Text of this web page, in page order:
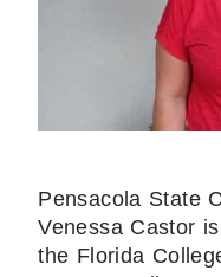
Pensacola State
Venessa Castor
the Florida